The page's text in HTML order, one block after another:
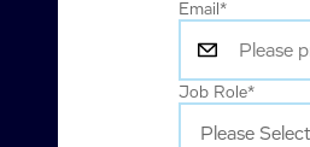
Email *
Job Role*